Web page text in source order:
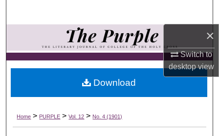
×
Switch to
desktopview
Browse Collections
My Account
About
Home > PURPLE > Vol. 12 > No. 4 (1901)
Download